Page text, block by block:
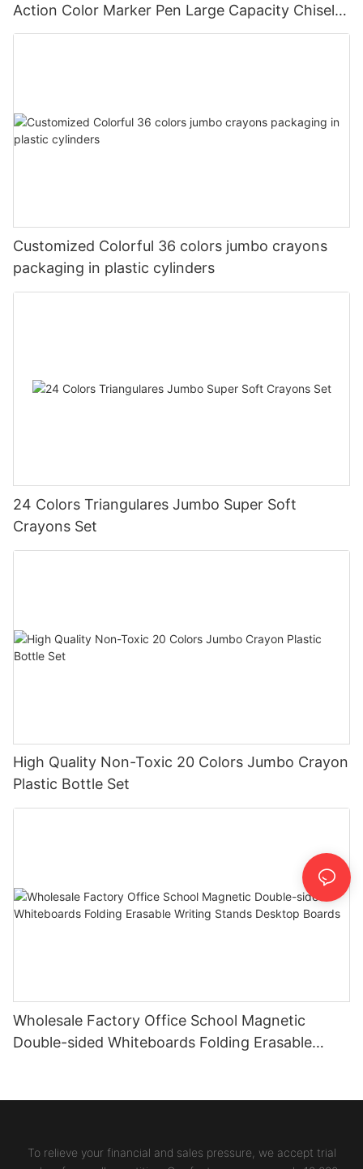
Action Color Marker Pen Large Capacity Chisel
Tip Highlighter for Student Journal Note Taking
Customized Colorful 36 colors jumbo crayons
packaging in plastic cylinders
24 Colors Triangulares Jumbo Super Soft
Crayons Set
High Quality Non-Toxic 20 Colors Jumbo Crayon
Plastic Bottle Set
Wholesale Factory Office School Magnetic
Double-sided Whiteboards Folding Erasable
To relieve your financial and sales pressure, we accept trial